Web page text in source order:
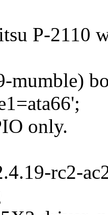
P-2110
mumble)
only.
rc2-